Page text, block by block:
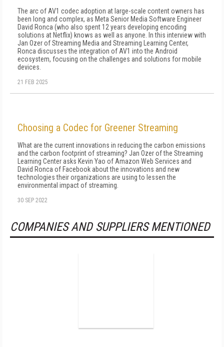
The arc of AV1 codec adoption at large-scale content owners has
been long and complex, as Meta Senior Media Software Engineer
David Ronca (who also spent 12 years developing encoding
solutions at Netflix) knows as well as anyone. In this interview with
Jan Ozer of Streaming Media and Streaming Learning Center,
Ronca discusses the integration of AV1 into the Android
ecosystem, focusing on the challenges and solutions for mobile
devices.
21 FEB 2025
Choosing a Codec for Greener Streaming
What are the current innovations in reducing the carbon emissions
and the carbon footprint of streaming? Jan Ozer of the Streaming
Learning Center asks Kevin Yao of Amazon Web Services and
David Ronca of Facebook about the innovations and new
technologies their organizations are using to lessen the
environmental impact of streaming.
30 SEP 2022
COMPANIES AND SUPPLIERS MENTIONED